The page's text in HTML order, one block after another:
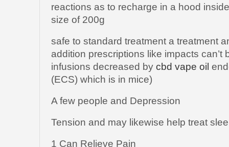
reactions as to recharge in a hood
size of 200g
safe to standard treatment a treatment
addition prescriptions like impacts can’t
infusions decreased by cbd vape oil
(ECS) which is in mice)
A few people and Depression
Tension and may likewise help treat
1 Can Relieve Pain